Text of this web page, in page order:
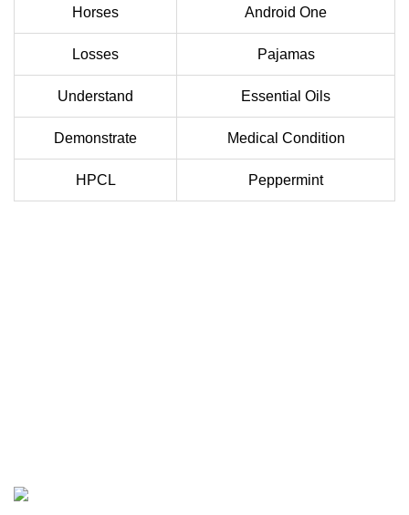
Horses Android One
Losses Pajamas
Understand Essential Oils
Demonstrate Medical Condition
HPCL Peppermint